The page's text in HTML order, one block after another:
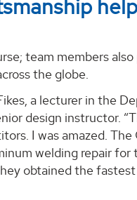
team members
the globe.
a lecturer in the
design instructor.
I was amazed.
welding repair
obtained the